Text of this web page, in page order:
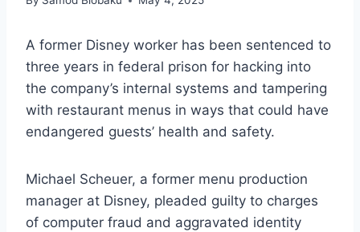
A former Disney worker has been sentenced to
three years in federal prison for hacking into
the company’s internal systems and tampering
with restaurant menus in ways that could have
endangered guests’ health and safety.
Michael Scheuer, a former menu production
manager at Disney, pleaded guilty to charges
of computer fraud and aggravated identity